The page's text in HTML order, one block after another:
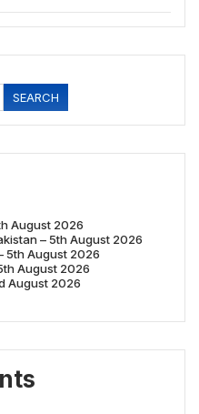
SEARCH
August 2026
– 5th August 2026
5th August 2026
August 2026
August 2026